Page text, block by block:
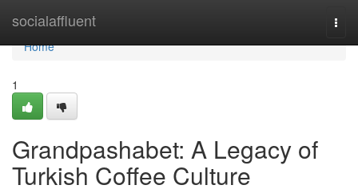
socialaffluent
Home
Home
1
Grandpashabet: A Legacy of
Turkish Coffee Culture